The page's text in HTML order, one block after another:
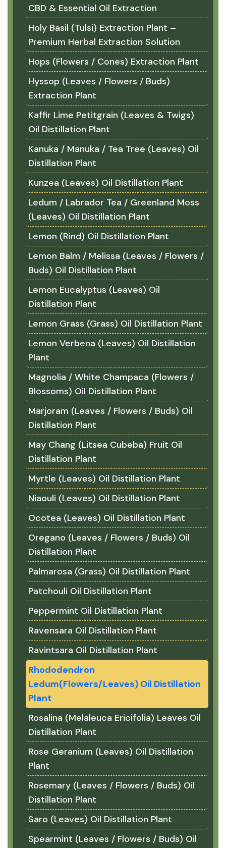
CBD & Essential Oil Extraction
Holy Basil (Tulsi) Extraction Plant –
Premium Herbal Extraction Solution
Hops (Flowers / Cones) Extraction Plant
Hyssop (Leaves / Flowers / Buds)
Extraction Plant
Kaffir Lime Petitgrain (Leaves & Twigs)
Oil Distillation Plant
Kanuka / Manuka / Tea Tree (Leaves) Oil
Distillation Plant
Kunzea (Leaves) Oil Distillation Plant
Ledum / Labrador Tea / Greenland Moss
(Leaves) Oil Distillation Plant
Lemon (Rind) Oil Distillation Plant
Lemon Balm / Melissa (Leaves / Flowers /
Buds) Oil Distillation Plant
Lemon Eucalyptus (Leaves) Oil
Distillation Plant
Lemon Grass (Grass) Oil Distillation Plant
Lemon Verbena (Leaves) Oil Distillation
Plant
Magnolia / White Champaca (Flowers /
Blossoms) Oil Distillation Plant
Marjoram (Leaves / Flowers / Buds) Oil
Distillation Plant
May Chang (Litsea Cubeba) Fruit Oil
Distillation Plant
Myrtle (Leaves) Oil Distillation Plant
Niaouli (Leaves) Oil Distillation Plant
Ocotea (Leaves) Oil Distillation Plant
Oregano (Leaves / Flowers / Buds) Oil
Distillation Plant
Palmarosa (Grass) Oil Distillation Plant
Patchouli Oil Distillation Plant
Peppermint Oil Distillation Plant
Ravensara Oil Distillation Plant
Ravintsara Oil Distillation Plant
Rhododendron
Ledum(Flowers/Leaves) Oil Distillation
Plant
Rosalina (Melaleuca Ericifolia) Leaves Oil
Distillation Plant
Rose Geranium (Leaves) Oil Distillation
Plant
Rosemary (Leaves / Flowers / Buds) Oil
Distillation Plant
Saro (Leaves) Oil Distillation Plant
Spearmint (Leaves / Flowers / Buds) Oil